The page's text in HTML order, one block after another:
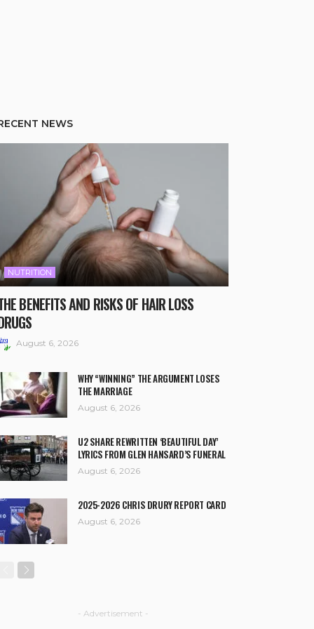
NEWS
NUTRITION
BENEFITS AND RISKS OF HAIR LOSS
August 6, 2026
WHY “WINNING” THE ARGUMENT LOSES
THE MARRIAGE
August 6, 2026
U2 SHARE REWRITTEN ‘BEAUTIFUL DAY’
LYRICS FROM GLEN HANSARD’S FUNERAL
August 6, 2026
2025-2026 CHRIS DRURY REPORT CARD
August 6, 2026
- Advertisement -